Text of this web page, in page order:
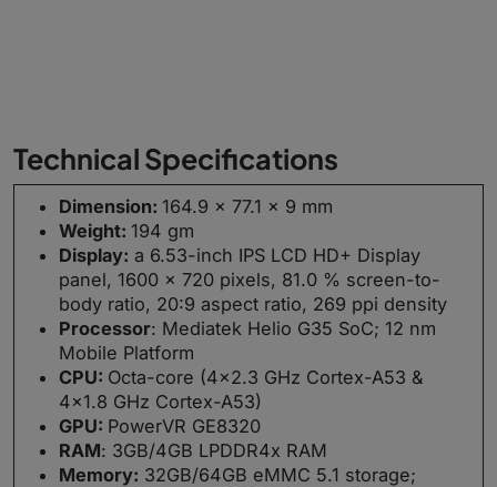
Technical Specifications
Dimension: 164.9 x 77.1 x 9 mm
Weight: 194 gm
Display: a 6.53-inch IPS LCD HD+ Display
panel, 1600 × 720 pixels, 81.0 % screen-to-
body ratio, 20:9 aspect ratio, 269 ppi density
Processor: Mediatek Helio G35 SoC; 12 nm
Mobile Platform
CPU: Octa-core (4×2.3 GHz Cortex-A53 &
4×1.8 GHz Cortex-A53)
GPU: PowerVR GE8320
RAM: 3GB/4GB LPDDR4x RAM
Memory: 32GB/64GB eMMC 5.1 storage;